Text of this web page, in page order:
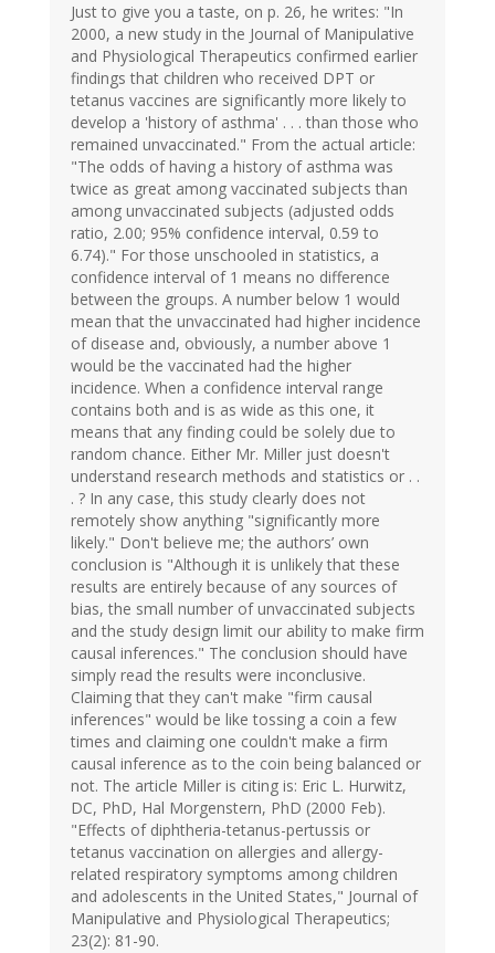
Just to give you a taste, on p. 26, he writes: "In
2000, a new study in the Journal of Manipulative
and Physiological Therapeutics confirmed earlier
findings that children who received DPT or
tetanus vaccines are significantly more likely to
develop a 'history of asthma' . . . than those who
remained unvaccinated." From the actual article:
"The odds of having a history of asthma was
twice as great among vaccinated subjects than
among unvaccinated subjects (adjusted odds
ratio, 2.00; 95% confidence interval, 0.59 to
6.74)." For those unschooled in statistics, a
confidence interval of 1 means no difference
between the groups. A number below 1 would
mean that the unvaccinated had higher incidence
of disease and, obviously, a number above 1
would be the vaccinated had the higher
incidence. When a confidence interval range
contains both and is as wide as this one, it
means that any finding could be solely due to
random chance. Either Mr. Miller just doesn't
understand research methods and statistics or . .
. ? In any case, this study clearly does not
remotely show anything "significantly more
likely." Don't believe me; the authors’ own
conclusion is "Although it is unlikely that these
results are entirely because of any sources of
bias, the small number of unvaccinated subjects
and the study design limit our ability to make firm
causal inferences." The conclusion should have
simply read the results were inconclusive.
Claiming that they can't make "firm causal
inferences" would be like tossing a coin a few
times and claiming one couldn't make a firm
causal inference as to the coin being balanced or
not. The article Miller is citing is: Eric L. Hurwitz,
DC, PhD, Hal Morgenstern, PhD (2000 Feb).
"Effects of diphtheria-tetanus-pertussis or
tetanus vaccination on allergies and allergy-
related respiratory symptoms among children
and adolescents in the United States," Journal of
Manipulative and Physiological Therapeutics;
23(2): 81-90.